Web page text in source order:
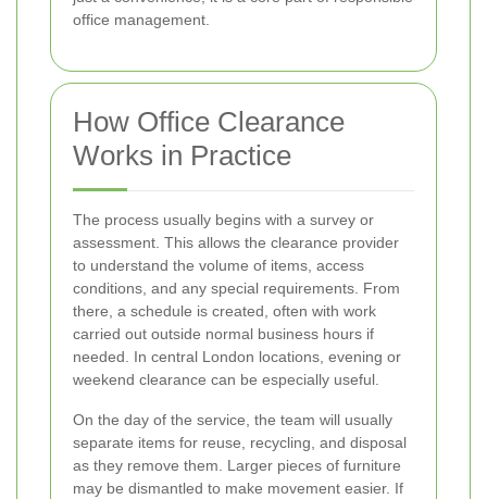
office management.
How Office Clearance
Works in Practice
The process usually begins with a survey or
assessment. This allows the clearance provider
to understand the volume of items, access
conditions, and any special requirements. From
there, a schedule is created, often with work
carried out outside normal business hours if
needed. In central London locations, evening or
weekend clearance can be especially useful.
On the day of the service, the team will usually
separate items for reuse, recycling, and disposal
as they remove them. Larger pieces of furniture
may be dismantled to make movement easier. If